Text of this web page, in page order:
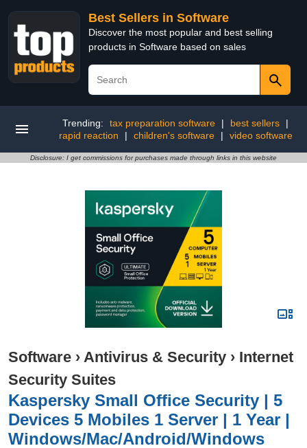
Best Sellers in Software
Discover the most popular and best selling
products in Software based on sales
Trending: tax preparation software | best sellers
|
rapid reaction
| children's software | video software
Disclosure: I get commissions for purchases made through links in this website
Software › Antivirus & Security › Internet
Security Suites
Kaspersky Small Office Security | 5
Devices 5 Mobiles 1 Server | 1 Year |
Windows/Mac/Android/Windows